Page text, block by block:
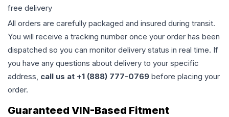
free delivery
All orders are carefully packaged and insured during transit.
You will receive a tracking number once your order has been
dispatched so you can monitor delivery status in real time. If
you have any questions about delivery to your specific
address, call us at +1 (888) 777-0769 before placing your
order.
Guaranteed VIN-Based Fitment